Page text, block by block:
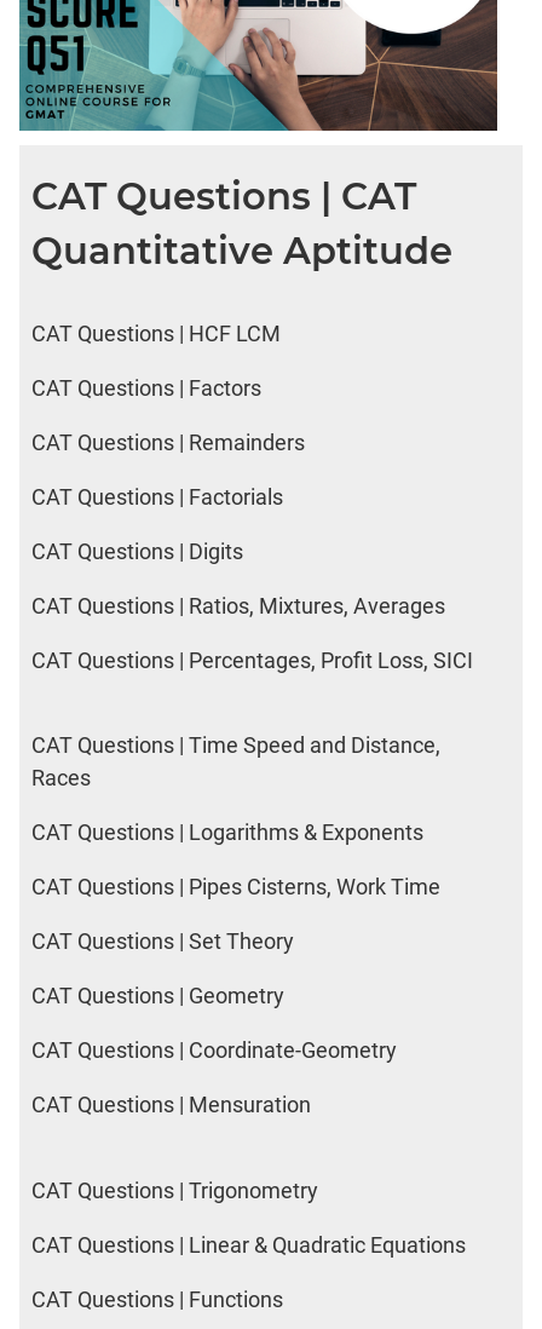
CAT Questions | CAT
Quantitative Aptitude
CAT Questions | HCF LCM
CAT Questions | Factors
CAT Questions | Remainders
CAT Questions | Factorials
CAT Questions | Digits
CAT Questions | Ratios, Mixtures, Averages
CAT Questions | Percentages, Profit Loss, SICI
CAT Questions | Time Speed and Distance,
Races
CAT Questions | Logarithms & Exponents
CAT Questions | Pipes Cisterns, Work Time
CAT Questions | Set Theory
CAT Questions | Geometry
CAT Questions | Coordinate-Geometry
CAT Questions | Mensuration
CAT Questions | Trigonometry
CAT Questions | Linear & Quadratic Equations
CAT Questions | Functions